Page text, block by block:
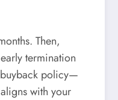
Then,
termination
buyback policy—
with your